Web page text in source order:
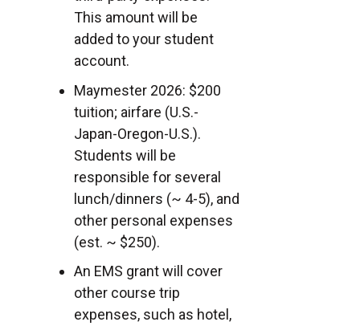
This amount will be
added to your student
account.
Maymester 2026: $200
tuition; airfare (U.S.-
Japan-Oregon-U.S.).
Students will be
responsible for several
lunch/dinners (~ 4-5), and
other personal expenses
(est. ~ $250).
An EMS grant will cover
other course trip
expenses, such as hotel,